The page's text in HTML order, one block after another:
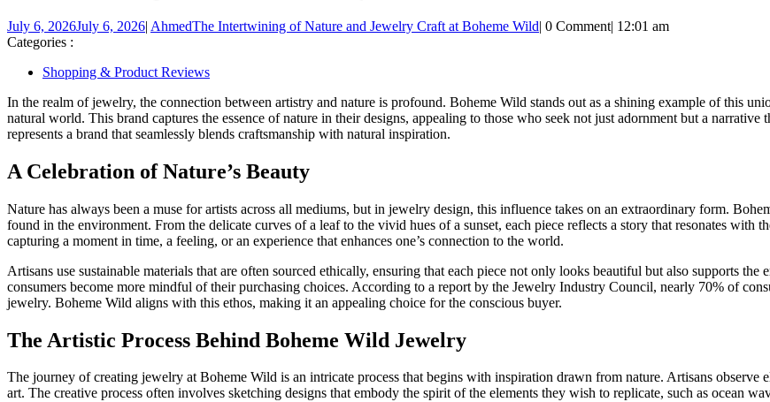
July 6, 2026July 6, 2026| AhmedThe Intertwining of Nature and Jewelry Craft at Boheme Wild| 0 Comment| 12:01 am
Categories :
Shopping & Product Reviews
In the realm of jewelry, the connection between artistry and nature is profound. Boheme Wild stands out as a shining example of this
natural world. This brand captures the essence of nature in their designs, appealing to those who seek not just adornment but a
represents a brand that seamlessly blends craftsmanship with natural inspiration.
A Celebration of Nature’s Beauty
Nature has always been a muse for artists across all mediums, but in jewelry design, this influence takes on an extraordinary form.
found in the environment. From the delicate curves of a leaf to the vivid hues of a sunset, each piece reflects a story that resonates with
capturing a moment in time, a feeling, or an experience that enhances one’s connection to the world.
Artisans use sustainable materials that are often sourced ethically, ensuring that each piece not only looks beautiful but also supports
consumers become more mindful of their purchasing choices. According to a report by the Jewelry Industry Council, nearly 70% of
jewelry. Boheme Wild aligns with this ethos, making it an appealing choice for the conscious buyer.
The Artistic Process Behind Boheme Wild Jewelry
The journey of creating jewelry at Boheme Wild is an intricate process that begins with inspiration drawn from nature. Artisans observe
art. The creative process often involves sketching designs that embody the spirit of the elements they wish to replicate, such as ocean